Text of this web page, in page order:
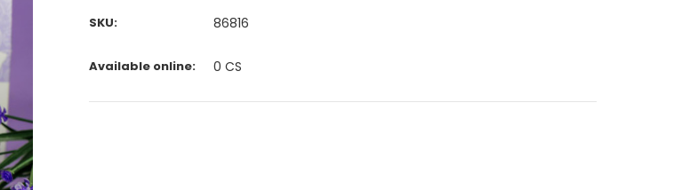
SKU: 86816
Available online: 0 CS